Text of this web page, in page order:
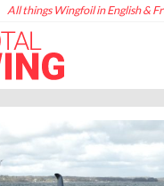
All things Wingfoil in English &